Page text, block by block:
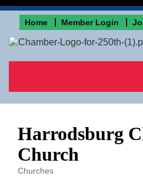
Home Member Login
Harrodsburg
Church
Churches